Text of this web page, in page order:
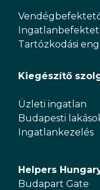
Tartózkodási
Kiegészítő
Üzleti ingatlan
Budapesti
Ingatlankezelés
Helpers
Budapart Gate